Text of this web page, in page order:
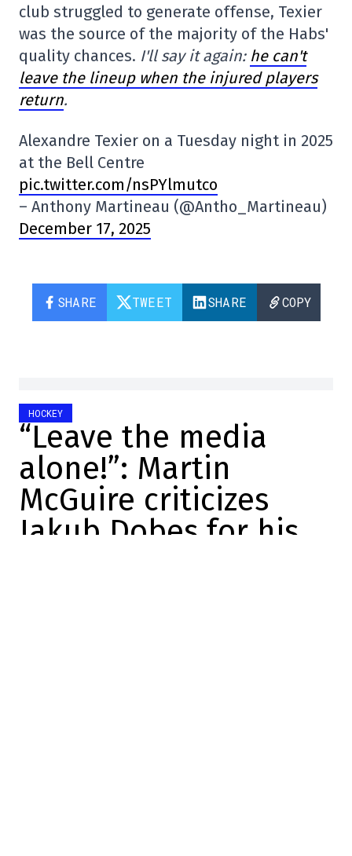
club struggled to generate offense, Texier
was the source of the majority of the Habs'
quality chances. I'll say it again: he can't
leave the lineup when the injured players
return.
Alexandre Texier on a Tuesday night in 2025
at the Bell Centre
pic.twitter.com/nsPYlmutco
– Anthony Martineau (@Antho_Martineau)
December 17, 2025
SHARE TWEET SHARE COPY
HOCKEY
“Leave the media
alone!”: Martin
McGuire criticizes
Jakub Dobes for his